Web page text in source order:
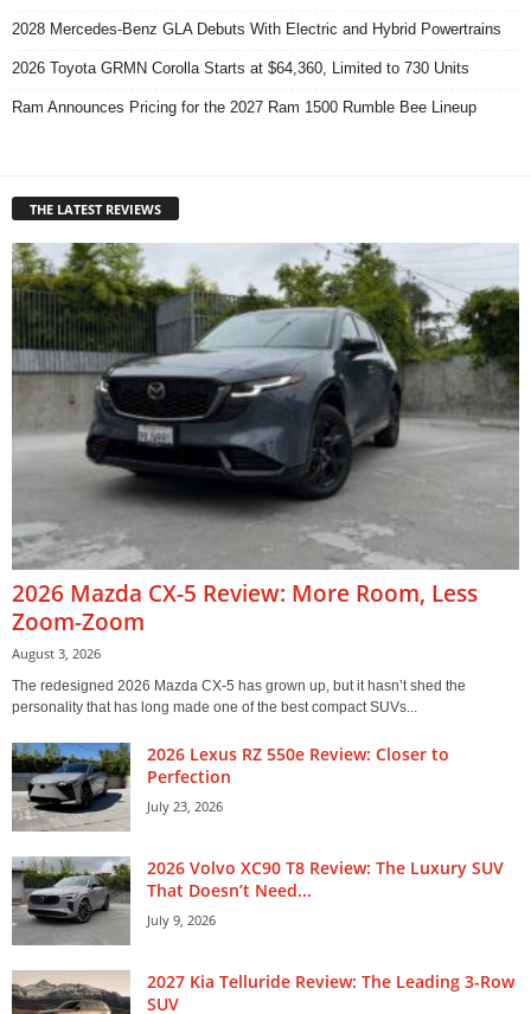
2028 Mercedes-Benz GLA Debuts With Electric and Hybrid Powertrains
2026 Toyota GRMN Corolla Starts at $64,360, Limited to 730 Units
Ram Announces Pricing for the 2027 Ram 1500 Rumble Bee Lineup
THE LATEST REVIEWS
2026 Mazda CX-5 Review: More Room, Less
Zoom-Zoom
August 3, 2026
The redesigned 2026 Mazda CX-5 has grown up, but it hasn’t shed the
personality that has long made one of the best compact SUVs...
2026 Lexus RZ 550e Review: Closer to
Perfection
July 23, 2026
2026 Volvo XC90 T8 Review: The Luxury SUV
That Doesn’t Need...
July 9, 2026
2027 Kia Telluride Review: The Leading 3-Row
SUV